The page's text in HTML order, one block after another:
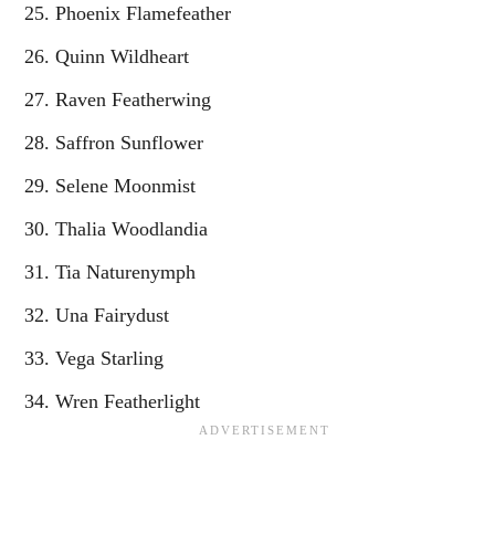
Phoenix Flamefeather
Quinn Wildheart
Raven Featherwing
Saffron Sunflower
Selene Moonmist
Thalia Woodlandia
Tia Naturenymph
Una Fairydust
Vega Starling
Wren Featherlight